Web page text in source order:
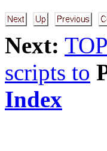
Next:
scripts to
Index